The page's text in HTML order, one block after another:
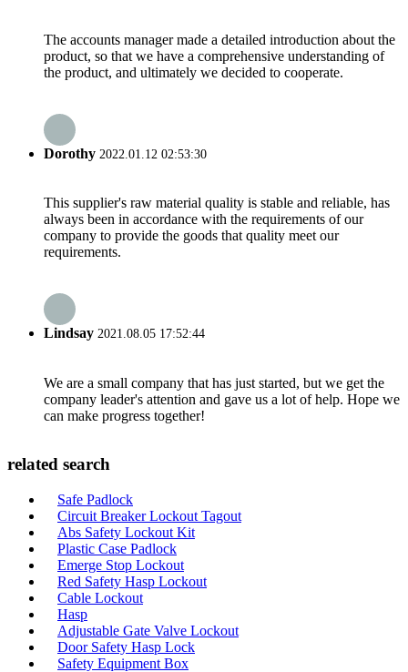
The accounts manager made a detailed introduction about the
product, so that we have a comprehensive understanding of
the product, and ultimately we decided to cooperate.
Dorothy 2022.01.12 02:53:30
This supplier's raw material quality is stable and reliable, has
always been in accordance with the requirements of our
company to provide the goods that quality meet our
requirements.
Lindsay 2021.08.05 17:52:44
We are a small company that has just started, but we get the
company leader's attention and gave us a lot of help. Hope we
can make progress together!
related search
Safe Padlock
Circuit Breaker Lockout Tagout
Abs Safety Lockout Kit
Plastic Case Padlock
Emerge Stop Lockout
Red Safety Hasp Lockout
Cable Lockout
Hasp
Adjustable Gate Valve Lockout
Door Safety Hasp Lock
Safety Equipment Box